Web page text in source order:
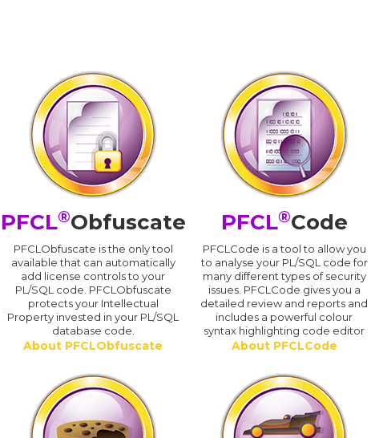
PFCL®Obfuscate
PFCLObfuscate is the only tool
available that can automatically
add license controls to your
PL/SQL code. PFCLObfuscate
protects your Intellectual
Property invested in your PL/SQL
database code.
About PFCLObfuscate
PFCL®Code
PFCLCode is a tool to allow you
to analyse your PL/SQL code for
many different types of security
issues. PFCLCode gives you a
detailed review and reports and
includes a powerful colour
syntax highlighting code editor
About PFCLCode